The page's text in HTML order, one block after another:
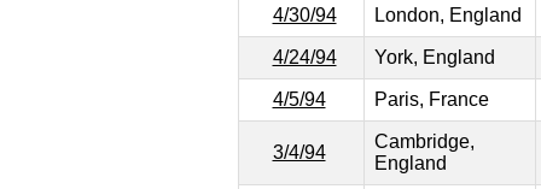
4/30/94 London, England
4/24/94 York, England
4/5/94 Paris, France
3/4/94
Cambridge,
England